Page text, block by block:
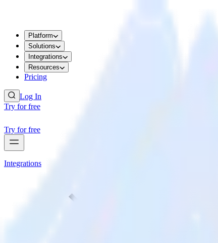
Platform
Solutions
Integrations
Resources
Pricing
Log In
Try for free
Try for free
Integrations